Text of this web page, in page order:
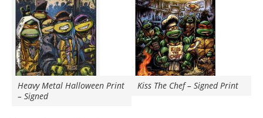
Heavy Metal Halloween Print
– Signed
Kiss The Chef – Signed Print